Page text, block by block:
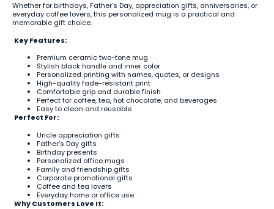
Whether for birthdays, Father’s Day, appreciation gifts, anniversaries, or
everyday coffee lovers, this personalized mug is a practical and
memorable gift choice.
Key Features:
Premium ceramic two-tone mug
Stylish black handle and inner color
Personalized printing with names, quotes, or designs
High-quality fade-resistant print
Comfortable grip and durable finish
Perfect for coffee, tea, hot chocolate, and beverages
Easy to clean and reusable
Perfect For:
Uncle appreciation gifts
Father’s Day gifts
Birthday presents
Personalized office mugs
Family and friendship gifts
Corporate promotional gifts
Coffee and tea lovers
Everyday home or office use
Why Customers Love It: